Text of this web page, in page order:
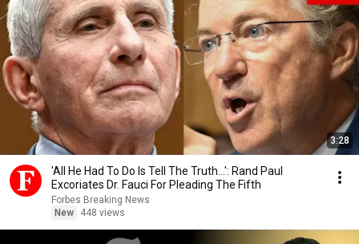
3:28
'All He Had To Do Is Tell The Truth...': Rand Paul
Excoriates Dr. Fauci For Pleading The Fifth
Forbes Breaking News
New
448 views